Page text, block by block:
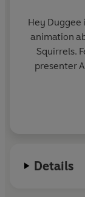
Hey Duggee
animation
Squirrels.
presenter
children
Details